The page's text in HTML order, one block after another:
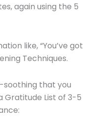
again using the 5
like, “You’ve got
Techniques.
soothing that you
Gratitude List of 3-5